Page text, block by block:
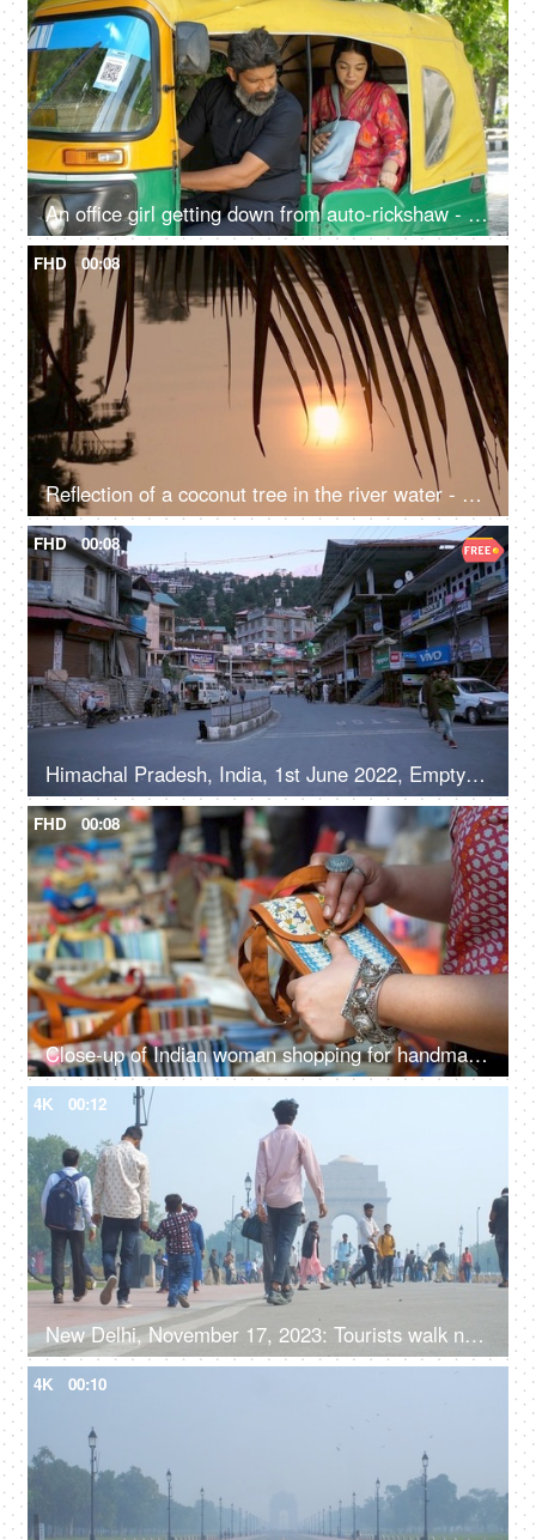
An office girl getting down from auto-rickshaw - paying fare to driver, daily lifestyle, yellow and green auto, auto fare
FHD 00:08
Reflection of a coconut tree in the river water - a natural environment, a cinematic view, sun set, sun rise, reflection in the water
FHD 00:08
Himachal Pradesh, India, 1st June 2022, Empty roads in a hilly town - early morning, road / street in a marketplace
FHD 00:08
Close-up of Indian woman shopping for handmade jute wallet - shop in handloom market
4K 00:12
New Delhi, November 17, 2023: Tourists walk near India Gate, the national monument of India
4K 00:10